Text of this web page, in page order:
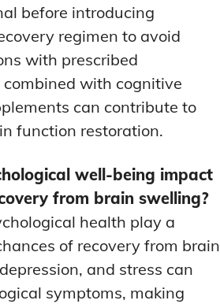
before introducing
regimen to avoid
with prescribed
with cognitive
can contribute to
function restoration.
well-being impact
from brain swelling?
health play a
of recovery from brain
and stress can
symptoms, making